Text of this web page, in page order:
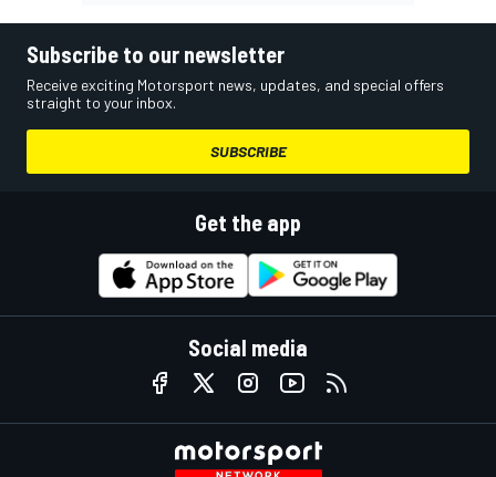
Subscribe to our newsletter
Receive exciting Motorsport news, updates, and special offers
straight to your inbox.
SUBSCRIBE
Get the app
Social media